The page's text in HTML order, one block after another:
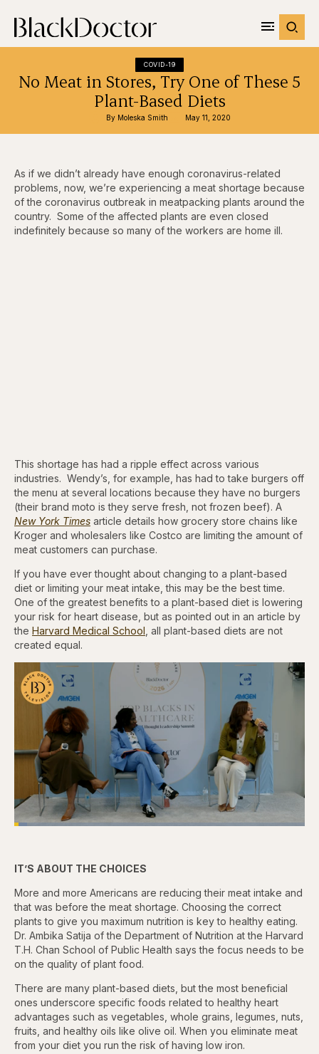
COVID-19
No Meat in Stores, Try One of These 5
Plant-Based Diets
By Moleska Smith May 11, 2020
As if we didn’t already have enough coronavirus-related
problems, now, we’re experiencing a meat shortage because
of the coronavirus outbreak in meatpacking plants around the
country. Some of the affected plants are even closed
indefinitely because so many of the workers are home ill.
This shortage has had a ripple effect across various
industries. Wendy’s, for example, has had to take burgers off
the menu at several locations because they have no burgers
(their brand moto is they serve fresh, not frozen beef). A
New York Times article details how grocery store chains like
Kroger and wholesalers like Costco are limiting the amount of
meat customers can purchase.
If you have ever thought about changing to a plant-based
diet or limiting your meat intake, this may be the best time.
One of the greatest benefits to a plant-based diet is lowering
your risk for heart disease, but as pointed out in an article by
the Harvard Medical School , all plant-based diets are not
created equal.
5
seconds
5
seconds
Loaded:
IT’S ABOUT THE CHOICES
More and more Americans are reducing their meat intake and
that was before the meat shortage. Choosing the correct
plants to give you maximum nutrition is key to healthy eating.
Dr. Ambika Satija of the Department of Nutrition at the Harvard
T.H. Chan School of Public Health says the focus needs to be
on the quality of plant food.
There are many plant-based diets, but the most beneficial
ones underscore specific foods related to healthy heart
advantages such as vegetables, whole grains, legumes, nuts,
fruits, and healthy oils like olive oil. When you eliminate meat
from your diet you run the risk of having low iron.